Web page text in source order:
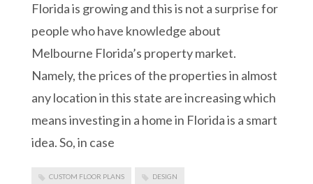
Florida is growing and this is not a surprise for
people who have knowledge about
Melbourne Florida’s property market.
Namely, the prices of the properties in almost
any location in this state are increasing which
means investing in a home in Florida is a smart
idea. So, in case
CUSTOM FLOOR PLANS DESIGN